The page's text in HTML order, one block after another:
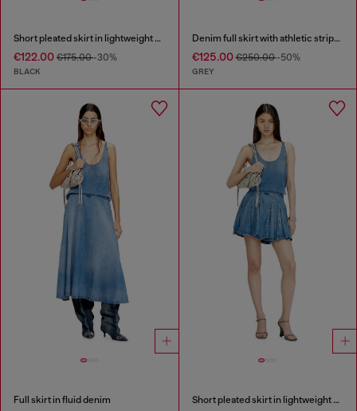
Short pleated skirt in lightweight denim
€122.00 €175.00-30%
BLACK
Denim full skirt with athletic stripes
€125.00€250.00-50%
GREY
Full skirt in fluid denim Short pleated skirt in lightweight stonewashed denim